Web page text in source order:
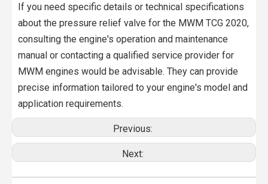
If you need specific details or technical specifications
about the pressure relief valve for the MWM TCG 2020,
consulting the engine's operation and maintenance
manual or contacting a qualified service provider for
MWM engines would be advisable. They can provide
precise information tailored to your engine's model and
application requirements.
Previous:
Next: